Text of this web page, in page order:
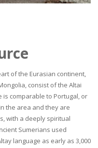
of the Eurasian continent,
consist of the Altai
is comparable to Portugal, or
the area and they are
with a deeply spiritual
Sumerians used
language as early as 3,000